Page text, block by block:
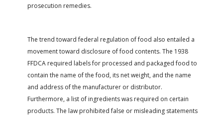
prosecution remedies.
The trend toward federal regulation of food also entailed a
movement toward disclosure of food contents. The 1938
FFDCA required labels for processed and packaged food to
contain the name of the food, its net weight, and the name
and address of the manufacturer or distributor.
Furthermore, a list of ingredients was required on certain
products. The law prohibited false or misleading statements